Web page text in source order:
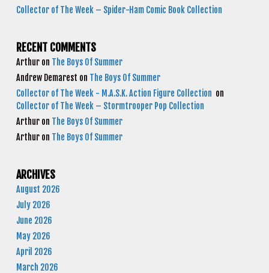
Collector of The Week – Spider-Ham Comic Book Collection
RECENT COMMENTS
Arthur on The Boys Of Summer
Andrew Demarest on The Boys Of Summer
Collector of The Week - M.A.S.K. Action Figure Collection on
Collector of The Week – Stormtrooper Pop Collection
Arthur on The Boys Of Summer
Arthur on The Boys Of Summer
ARCHIVES
August 2026
July 2026
June 2026
May 2026
April 2026
March 2026